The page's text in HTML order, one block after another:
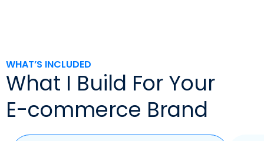
WHAT’S INCLUDED
What I Build For Your
E-commerce Brand